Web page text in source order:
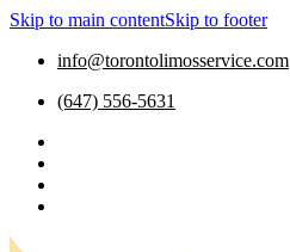
Skip to main contentSkip to footer
info@torontolimosservice.com
(647) 556-5631